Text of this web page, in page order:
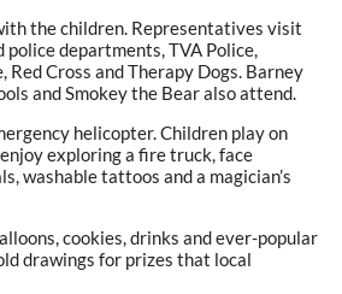
the children. Representatives visit
police departments, TVA Police,
Red Cross and Therapy Dogs. Barney
and Smokey the Bear also attend.
helicopter. Children play on
exploring a fire truck, face
washable tattoos and a magician’s
cookies, drinks and ever-popular
drawings for prizes that local